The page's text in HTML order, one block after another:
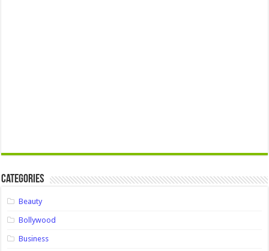
Categories
Beauty
Bollywood
Business